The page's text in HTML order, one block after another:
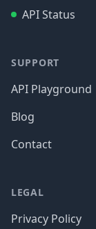
API Status
SUPPORT
API Playground
Blog
Contact
LEGAL
Privacy Policy